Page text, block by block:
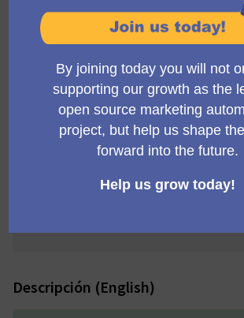
Título (English)
Título (Deutsch)
Título (Português brasileiro)
Descripción (English)